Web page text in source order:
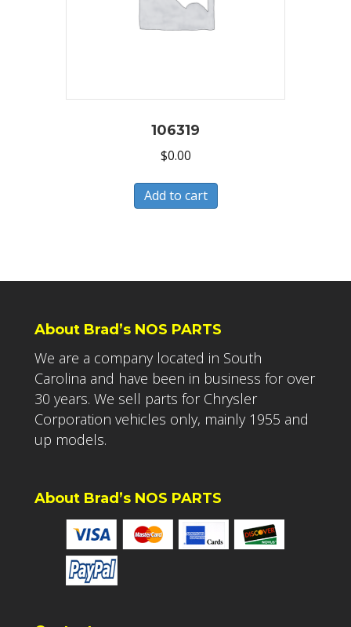
106319
$0.00
Add to cart
About Brad’s NOS PARTS
We are a company located in South
Carolina and have been in business for over
30 years. We sell parts for Chrysler
Corporation vehicles only, mainly 1955 and
up models.
About Brad’s NOS PARTS